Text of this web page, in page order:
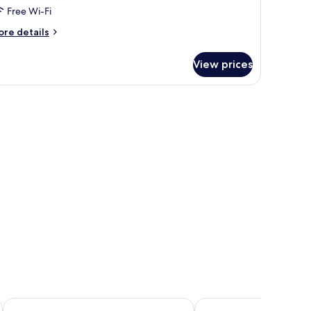
Free Wi-Fi
details
View prices
Hotel Class Cave Ryokan Hotel by